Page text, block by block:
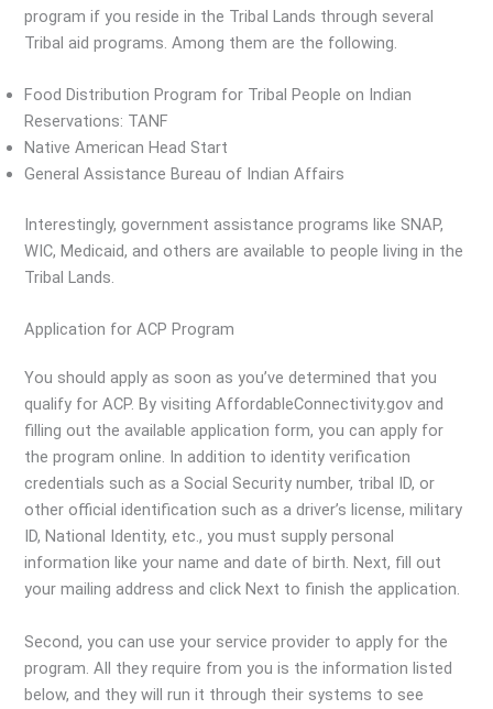
program if you reside in the Tribal Lands through several
Tribal aid programs. Among them are the following.
Food Distribution Program for Tribal People on Indian
Reservations: TANF
Native American Head Start
General Assistance Bureau of Indian Affairs
Interestingly, government assistance programs like SNAP,
WIC, Medicaid, and others are available to people living in the
Tribal Lands.
Application for ACP Program
You should apply as soon as you’ve determined that you
qualify for ACP. By visiting AffordableConnectivity.gov and
filling out the available application form, you can apply for
the program online. In addition to identity verification
credentials such as a Social Security number, tribal ID, or
other official identification such as a driver’s license, military
ID, National Identity, etc., you must supply personal
information like your name and date of birth. Next, fill out
your mailing address and click Next to finish the application.
Second, you can use your service provider to apply for the
program. All they require from you is the information listed
below, and they will run it through their systems to see